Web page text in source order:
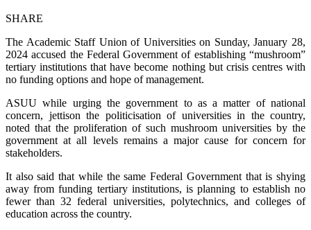
SHARE
The Academic Staff Union of Universities on Sunday, January 28,
2024 accused the Federal Government of establishing “mushroom”
tertiary institutions that have become nothing but crisis centres with
no funding options and hope of management.
ASUU while urging the government to as a matter of national
concern, jettison the politicisation of universities in the country,
noted that the proliferation of such mushroom universities by the
government at all levels remains a major cause for concern for
stakeholders.
It also said that while the same Federal Government that is shying
away from funding tertiary institutions, is planning to establish no
fewer than 32 federal universities, polytechnics, and colleges of
education across the country.